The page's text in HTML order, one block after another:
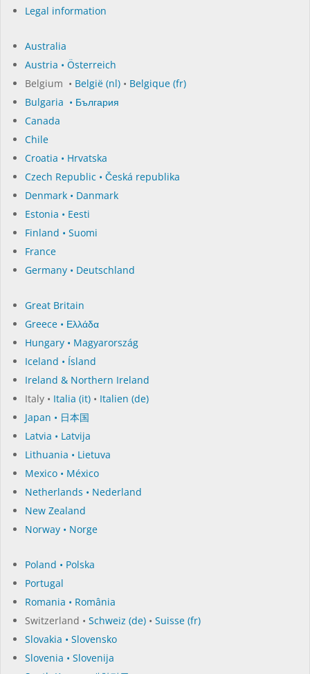
Legal information
Australia
Austria • Österreich
Belgium • België (nl) • Belgique (fr)
Bulgaria • България
Canada
Chile
Croatia • Hrvatska
Czech Republic • Česká republika
Denmark • Danmark
Estonia • Eesti
Finland • Suomi
France
Germany • Deutschland
Great Britain
Greece • Ελλάδα
Hungary • Magyarország
Iceland • Ísland
Ireland & Northern Ireland
Italy • Italia (it) • Italien (de)
Japan • 日本国
Latvia • Latvija
Lithuania • Lietuva
Mexico • México
Netherlands • Nederland
New Zealand
Norway • Norge
Poland • Polska
Portugal
Romania • România
Switzerland • Schweiz (de) • Suisse (fr)
Slovakia • Slovensko
Slovenia • Slovenija